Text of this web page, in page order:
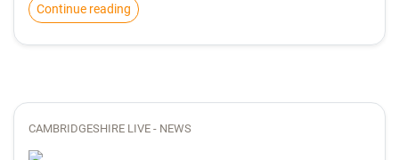
Continue reading
CAMBRIDGESHIRE LIVE - NEWS